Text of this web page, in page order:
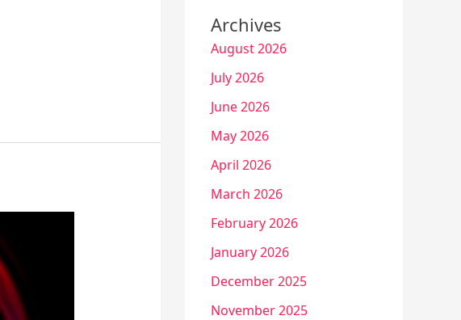
Archives
August 2026
July 2026
June 2026
May 2026
April 2026
March 2026
February 2026
January 2026
December 2025
November 2025